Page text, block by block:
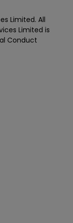
Limited. All
Limited is
Conduct